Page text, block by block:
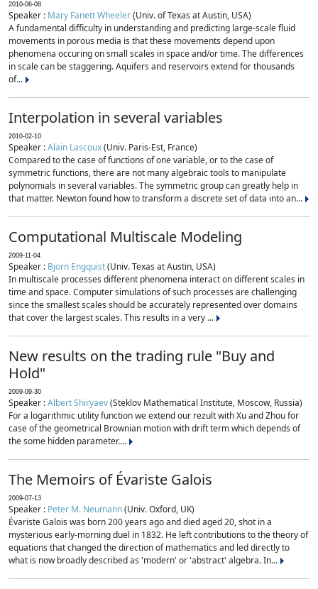
2010-06-08
Speaker : Mary Fanett Wheeler(Univ. of Texas at Austin, USA)
A fundamental difficulty in understanding and predicting large-scale fluid
movements in porous media is that these movements depend upon
phenomena occuring on small scales in space and/or time. The differences
in scale can be staggering. Aquifers and reservoirs extend for thousands
of...
Interpolation in several variables
2010-02-10
Speaker :Alain Lascoux(Univ. Paris-Est, France)
Compared to the case of functions of one variable, or to the case of
symmetric functions, there are not many algebraic tools to manipulate
polynomials in several variables. The symmetric group can greatly help in
that matter. Newton found how to transform a discrete set of data into an...
Computational Multiscale Modeling
2009-11-04
Speaker : Bjorn Engquist(Univ. Texas at Austin, USA)
In multiscale processes different phenomena interact on different scales in
time and space. Computer simulations of such processes are challenging
since the smallest scales should be accurately represented over domains
that cover the largest scales. This results in a very ...
New results on the trading rule "Buy and
Hold"
2009-09-30
Speaker :Albert Shiryaev(Steklov Mathematical Institute, Moscow, Russia)
For a logarithmic utility function we extend our rezult with Xu and Zhou for
case of the geometrical Brownian motion with drift term which depends of
the some hidden parameter....
The Memoirs of Évariste Galois
2009-07-13
Speaker : Peter M. Neumann(Univ. Oxford, UK)
Évariste Galois was born 200 years ago and died aged 20, shot in a
mysterious early-morning duel in 1832. He left contributions to the theory of
equations that changed the direction of mathematics and led directly to
what is now broadly described as 'modern' or 'abstract' algebra. In...